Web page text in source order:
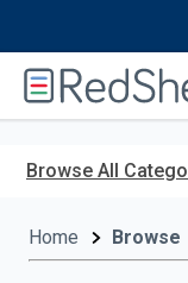
Browse All
Home Browse